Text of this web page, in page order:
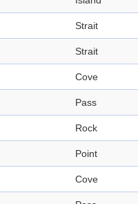
Strait
Strait
Cove
Pass
Rock
Point
Cove